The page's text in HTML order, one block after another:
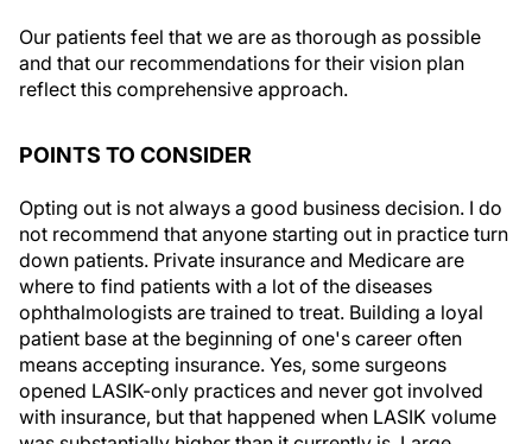
Our patients feel that we are as thorough as possible
and that our recommendations for their vision plan
reflect this comprehensive approach.
POINTS TO CONSIDER
Opting out is not always a good business decision. I do
not recommend that anyone starting out in practice turn
down patients. Private insurance and Medicare are
where to find patients with a lot of the diseases
ophthalmologists are trained to treat. Building a loyal
patient base at the beginning of one's career often
means accepting insurance. Yes, some surgeons
opened LASIK-only practices and never got involved
with insurance, but that happened when LASIK volume